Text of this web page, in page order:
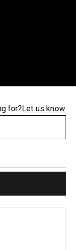
for?Let us know.